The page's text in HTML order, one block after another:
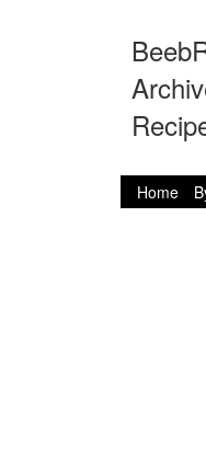
Home